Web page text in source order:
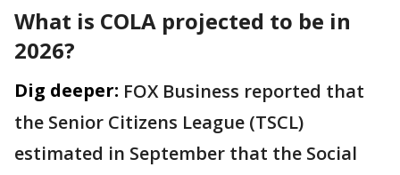
What is COLA projected to be in
2026?
Dig deeper: FOX Business reported that
the Senior Citizens League (TSCL)
estimated in September that the Social